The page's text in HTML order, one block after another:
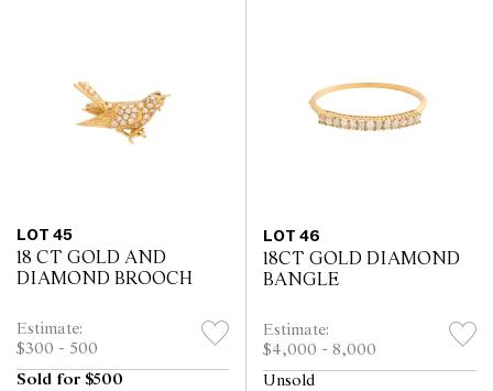
LOT 45
18 CT GOLD AND
DIAMOND BROOCH
Estimate:
$300 - 500
Sold for $500
LOT 46
18CT GOLD DIAMOND
BANGLE
Estimate:
$4,000 - 8,000
Unsold